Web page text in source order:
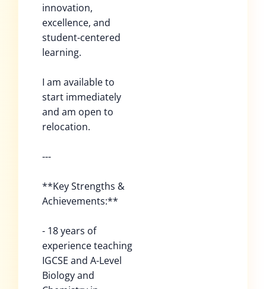
innovation,
excellence, and
student-centered
learning.
I am available to
start immediately
and am open to
relocation.
---
**Key Strengths &
Achievements:**
- 18 years of
experience teaching
IGCSE and A-Level
Biology and